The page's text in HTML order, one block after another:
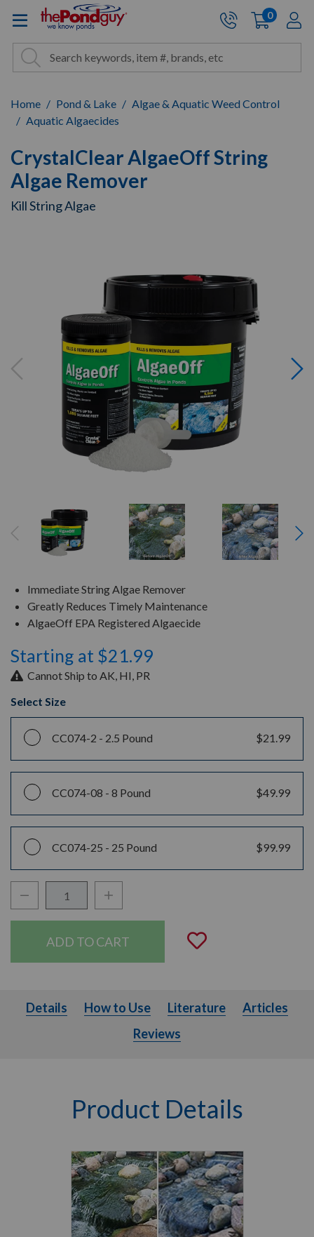
The Pond Guy - Pond and
Site Search
Search Search
Cart:
0items
Home Pond & Lake
Algae & Aquatic Weed Control
Aquatic Algaecides
CrystalClear AlgaeOff String
Algae Remover
Kill String Algae
Immediate String Algae Remover
Greatly Reduces Timely Maintenance
AlgaeOff EPA Registered Algaecide
Starting at $21.99
Cannot Ship to AK, HI, PR
Select Size
CC074-2 - 2.5 Pound $21.99
CC074-08 - 8 Pound $49.99
CC074-25 - 25 Pound $99.99
Decrease Quantity:Increase Quantity:
Add to
Details How to Use Literature Articles
Details How to Use Literature
Articles
Reviews
Product Details